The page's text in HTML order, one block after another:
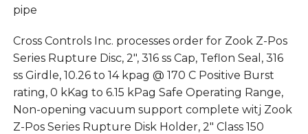
pipe
Cross Controls Inc. processes order for Zook Z-Pos
Series Rupture Disc, 2″, 316 ss Cap, Teflon Seal, 316
ss Girdle, 10.26 to 14 kpag @ 170 C Positive Burst
rating, 0 kKag to 6.15 kPag Safe Operating Range,
Non-opening vacuum support complete witj Zook
Z-Pos Series Rupture Disk Holder, 2″ Class 150